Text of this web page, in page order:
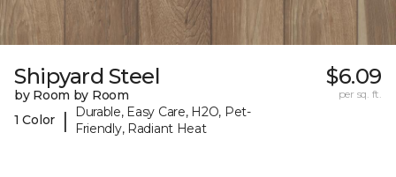
Shipyard Steel
by Room by Room
1 Color
|
Durable, Easy Care, H2O, Pet-
Friendly, Radiant Heat
$6.09
per sq. ft.